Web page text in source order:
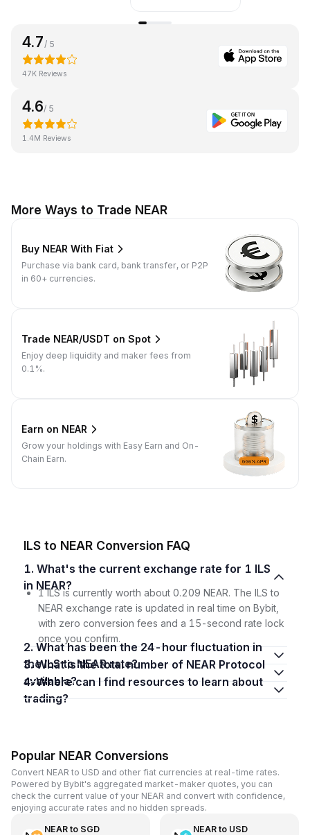
4.7 / 5
47K Reviews
4.6/ 5
1.4M Reviews
More Ways to Trade NEAR
Buy NEAR With Fiat
Purchase via bank card, bank transfer, or P2P
in 60+ currencies.
Trade NEAR/USDT on Spot
Enjoy deep liquidity and maker fees from
0.1%.
Earn on NEAR
Grow your holdings with Easy Earn and On-
Chain Earn.
ILS to NEAR Conversion FAQ
1. What's the current exchange rate for 1 ILS
in NEAR?
1 ILS is currently worth about 0.209 NEAR. The ILS to
NEAR exchange rate is updated in real time on Bybit,
with zero conversion fees and a 15-second rate lock
once you confirm.
2. What has been the 24-hour fluctuation in
the ILS to NEAR rate?
3. What is the total number of NEAR Protocol
available?
4. Where can I find resources to learn about
trading?
Popular NEAR Conversions
Convert NEAR to USD and other fiat currencies at real-time rates.
Powered by Bybit's aggregated market-maker quotes, you can
check the current value of your NEAR and convert with confidence,
enjoying accurate rates and no hidden spreads.
NEARto SGD NEARto USD